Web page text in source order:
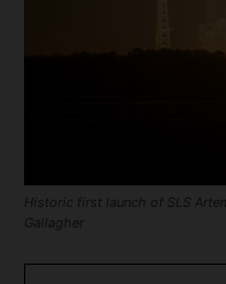
Historic first launch of SLS
Gallagher